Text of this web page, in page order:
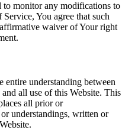
to monitor any modifications to
You agree that such
waiver of Your right
entire understanding between
all use of this Website. This
all prior or
understandings, written or